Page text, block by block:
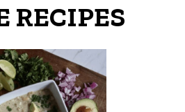
RECIPES